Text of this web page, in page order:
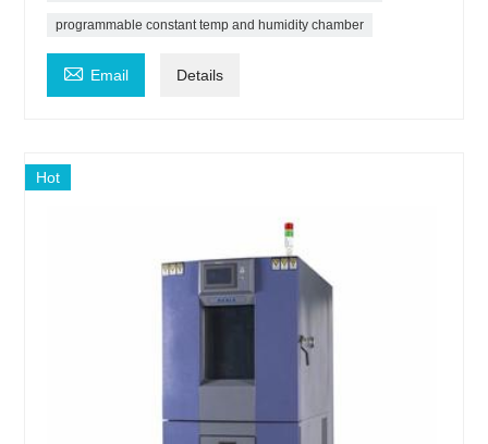
programmable constant temp and humidity chamber
 Email Details
Hot